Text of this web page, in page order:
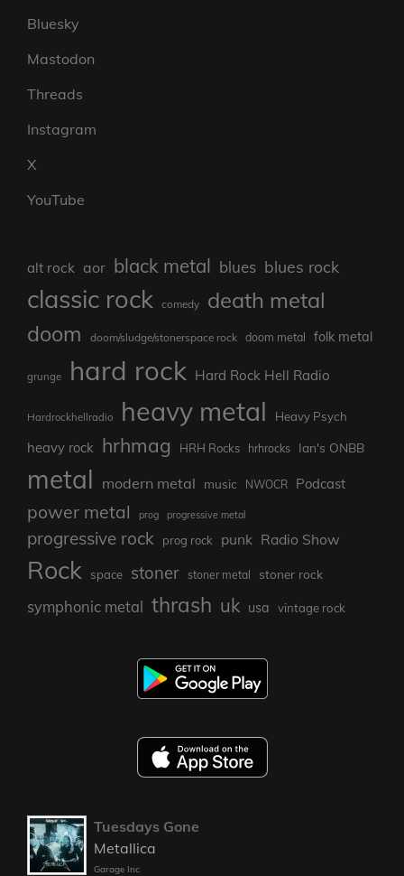
Bluesky
Mastodon
Threads
Instagram
X
YouTube
alt rock aor black metal blues blues rock
classic rock comedy death metal
doom doom/sludge/stonerspace rock doom metal folk metal
grunge hard rock Hard Rock Hell Radio
Hardrockhellradio heavy metal Heavy Psych
heavy rock hrhmag HRH Rocks hrhrocks Ian's ONBB
metal modern metal music NWOCR Podcast
power metal prog progressive metal
progressive rock prog rock punk Radio Show
Rock space stoner stoner metal stoner rock
symphonic metal thrash uk usa vintage rock
Tuesdays Gone
Metallica
Garage Inc